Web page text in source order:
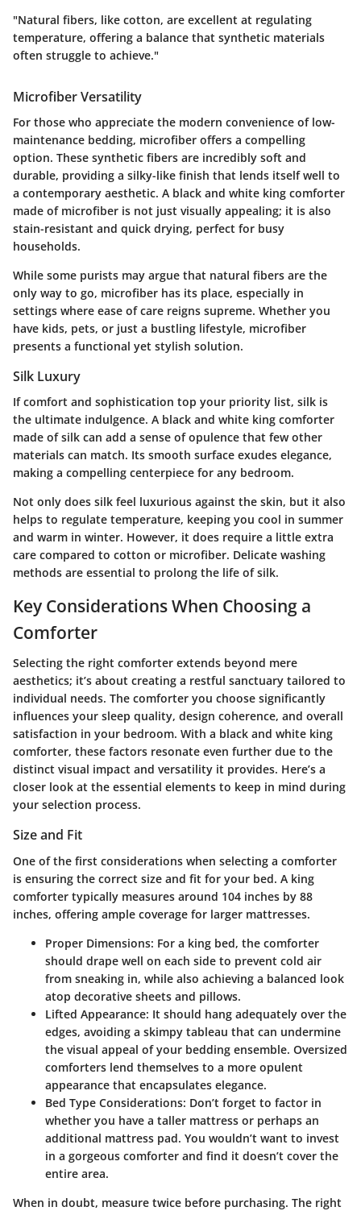
"Natural fibers, like cotton, are excellent at regulating
temperature, offering a balance that synthetic materials
often struggle to achieve."
Microfiber Versatility
For those who appreciate the modern convenience of low-
maintenance bedding, microfiber offers a compelling
option. These synthetic fibers are incredibly soft and
durable, providing a silky-like finish that lends itself well to
a contemporary aesthetic. A black and white king comforter
made of microfiber is not just visually appealing; it is also
stain-resistant and quick drying, perfect for busy
households.
While some purists may argue that natural fibers are the
only way to go, microfiber has its place, especially in
settings where ease of care reigns supreme. Whether you
have kids, pets, or just a bustling lifestyle, microfiber
presents a functional yet stylish solution.
Silk Luxury
If comfort and sophistication top your priority list, silk is
the ultimate indulgence. A black and white king comforter
made of silk can add a sense of opulence that few other
materials can match. Its smooth surface exudes elegance,
making a compelling centerpiece for any bedroom.
Not only does silk feel luxurious against the skin, but it also
helps to regulate temperature, keeping you cool in summer
and warm in winter. However, it does require a little extra
care compared to cotton or microfiber. Delicate washing
methods are essential to prolong the life of silk.
Key Considerations When Choosing a
Comforter
Selecting the right comforter extends beyond mere
aesthetics; it’s about creating a restful sanctuary tailored to
individual needs. The comforter you choose significantly
influences your sleep quality, design coherence, and overall
satisfaction in your bedroom. With a black and white king
comforter, these factors resonate even further due to the
distinct visual impact and versatility it provides. Here’s a
closer look at the essential elements to keep in mind during
your selection process.
Size and Fit
One of the first considerations when selecting a comforter
is ensuring the correct size and fit for your bed. A king
comforter typically measures around 104 inches by 88
inches, offering ample coverage for larger mattresses.
Proper Dimensions: For a king bed, the comforter
should drape well on each side to prevent cold air
from sneaking in, while also achieving a balanced look
atop decorative sheets and pillows.
Lifted Appearance: It should hang adequately over the
edges, avoiding a skimpy tableau that can undermine
the visual appeal of your bedding ensemble. Oversized
comforters lend themselves to a more opulent
appearance that encapsulates elegance.
Bed Type Considerations: Don’t forget to factor in
whether you have a taller mattress or perhaps an
additional mattress pad. You wouldn’t want to invest
in a gorgeous comforter and find it doesn’t cover the
entire area.
When in doubt, measure twice before purchasing. The right